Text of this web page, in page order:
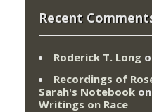
Recent
Roderick T. Long
Recordings of
Sarah's Notebook on
Writings on Race